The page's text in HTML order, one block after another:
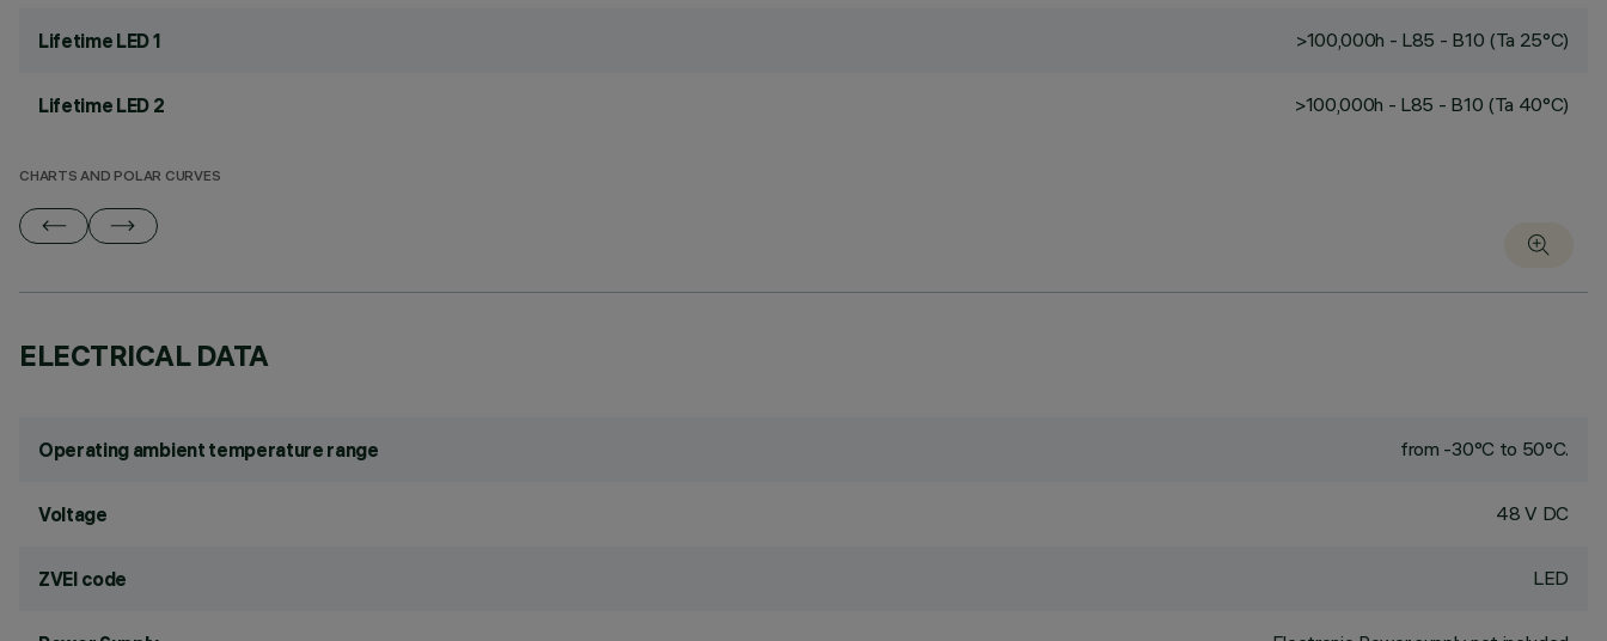
Lifetime LED 1 >100,000h - L85 - B10 (Ta 25°C)
Lifetime LED 2 >100,000h - L85 - B10 (Ta 40°C)
CHARTS AND POLAR CURVES
ELECTRICAL DATA
Operating ambient temperature range from -30°C to 50°C.
Voltage 48 V DC
ZVEI code LED